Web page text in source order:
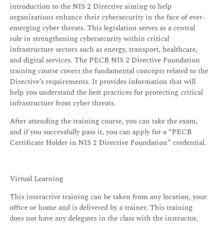
introduction to the NIS 2 Directive aiming to help
organizations enhance their cybersecurity in the face of ever-
emerging cyber threats. This legislation serves as a central
role in strengthening cybersecurity within critical
infrastructure sectors such as energy, transport, healthcare,
and digital services. The PECB NIS 2 Directive Foundation
training course covers the fundamental concepts related to the
Directive’s requirements. It provides information that will
help you understand the best practices for protecting critical
infrastructure from cyber threats.
After attending the training course, you can take the exam,
and if you successfully pass it, you can apply for a “PECB
Certificate Holder in NIS 2 Directive Foundation” credential.
Virtual Learning
This interactive training can be taken from any location, your
office or home and is delivered by a trainer. This training
does not have any delegates in the class with the instructor,